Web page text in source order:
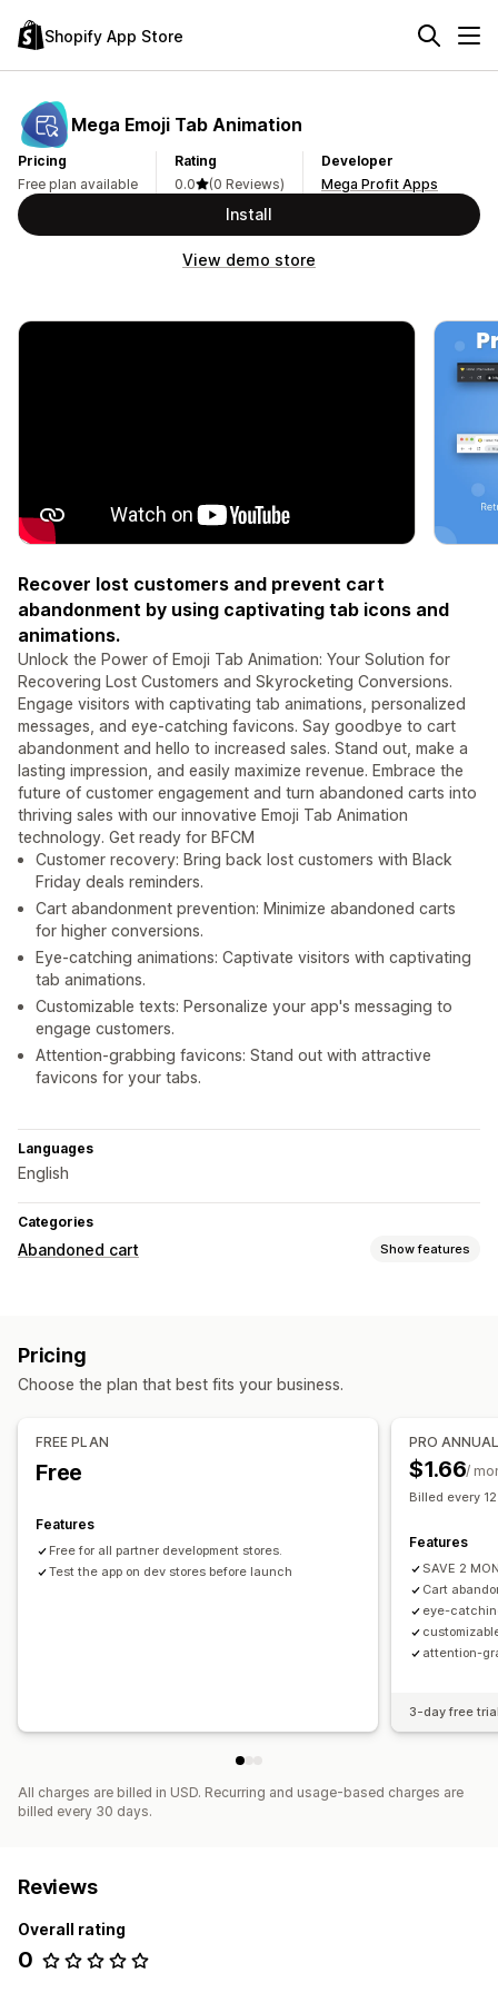
Shopify App Store
Mega Emoji Tab Animation
Pricing
Free plan available
Rating
0.0
(0 Reviews)
Developer
Mega Profit Apps
Install
View demo store
Recover lost customers and prevent cart
abandonment by using captivating tab icons and
animations.
Unlock the Power of Emoji Tab Animation: Your Solution for
Recovering Lost Customers and Skyrocketing Conversions.
Engage visitors with captivating tab animations, personalized
messages, and eye-catching favicons. Say goodbye to cart
abandonment and hello to increased sales. Stand out, make a
lasting impression, and easily maximize revenue. Embrace the
future of customer engagement and turn abandoned carts into
thriving sales with our innovative Emoji Tab Animation
technology. Get ready for BFCM
Customer recovery: Bring back lost customers with Black
Friday deals reminders.
Cart abandonment prevention: Minimize abandoned carts
for higher conversions.
Eye-catching animations: Captivate visitors with captivating
tab animations.
Customizable texts: Personalize your app's messaging to
engage customers.
Attention-grabbing favicons: Stand out with attractive
favicons for your tabs.
Languages
English
Categories
Abandoned cart Show features
Display options
Pricing
Choose the plan that best fits your business.
FREE PLAN
Free
Features
Free for all partner development stores.
Test the app on dev stores before launch
PRO
$1.66/
Billed every
Features
SAVE 2
Cart
eye-
attention-
3-day free
All charges are billed in USD. Recurring and usage-based charges are
billed every 30 days.
Reviews
Overall rating
0